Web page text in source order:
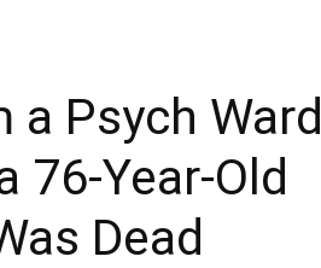
Retirement
a Psych Ward
76-Year-Old
Dead